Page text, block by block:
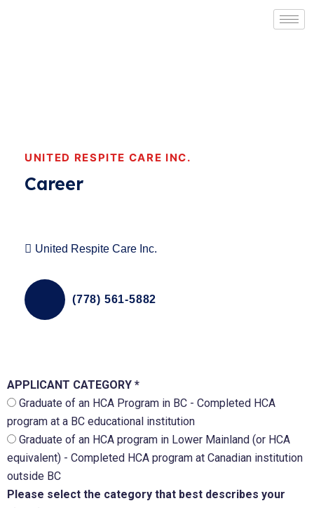
UNITED RESPITE CARE INC.
Career
United Respite Care Inc.
(778) 561-5882
APPLICANT CATEGORY *
Graduate of an HCA Program in BC - Completed HCA
program at a BC educational institution
Graduate of an HCA program in Lower Mainland (or HCA
equivalent) - Completed HCA program at Canadian institution
outside BC
Please select the category that best describes your